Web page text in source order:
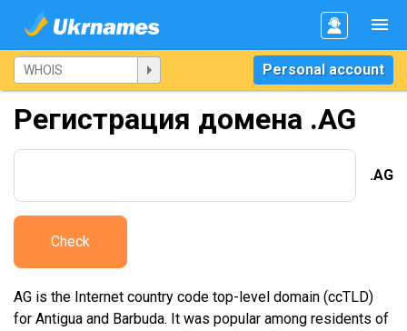
Personal account
Регистрация домена .AG
.AG
Check
AG is the Internet country code top-level domain (ccTLD)
for Antigua and Barbuda. It was popular among residents of